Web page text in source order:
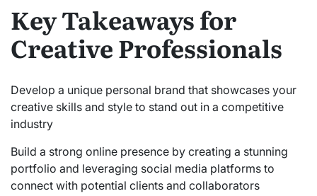
Key Takeaways for
Creative Professionals
Develop a unique personal brand that showcases your
creative skills and style to stand out in a competitive
industry
Build a strong online presence by creating a stunning
portfolio and leveraging social media platforms to
connect with potential clients and collaborators